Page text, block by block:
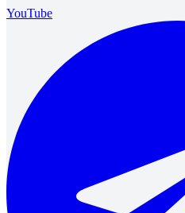
YouTube